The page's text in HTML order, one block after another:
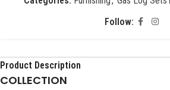
Follow:
Product Description
COLLECTION